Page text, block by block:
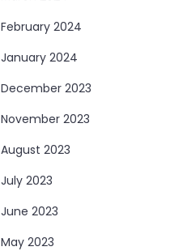
February 2024
January 2024
December 2023
November 2023
August 2023
July 2023
June 2023
May 2023